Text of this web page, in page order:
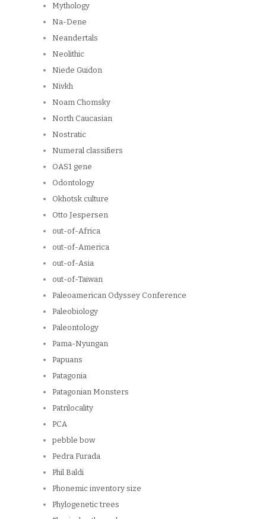
Mythology
Na-Dene
Neandertals
Neolithic
Niede Guidon
Nivkh
Noam Chomsky
North Caucasian
Nostratic
Numeral classifiers
OAS1 gene
Odontology
Okhotsk culture
Otto Jespersen
out-of-Africa
out-of-America
out-of-Asia
out-of-Taiwan
Paleoamerican Odyssey Conference
Paleobiology
Paleontology
Pama-Nyungan
Papuans
Patagonia
Patagonian Monsters
Patrilocality
PCA
pebble bow
Pedra Furada
Phil Baldi
Phonemic inventory size
Phylogenetic trees